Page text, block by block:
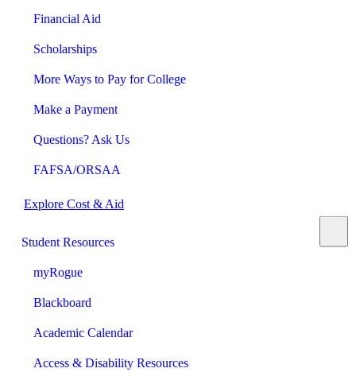
Financial Aid
Scholarships
More Ways to Pay for College
Make a Payment
Questions? Ask Us
FAFSA/ORSAA
Explore Cost & Aid
Student Resources
myRogue
Blackboard
Academic Calendar
Access & Disability Resources